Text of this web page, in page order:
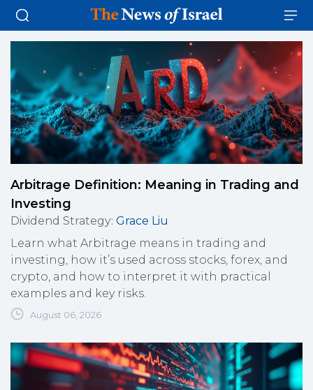
Arbitrage Definition: Meaning in Trading and
Investing
Dividend Strategy: Grace Liu
Learn what Arbitrage means in trading and
investing, how it’s used across stocks, forex, and
crypto, and how to interpret it with practical
examples and key risks.
August 06, 2026